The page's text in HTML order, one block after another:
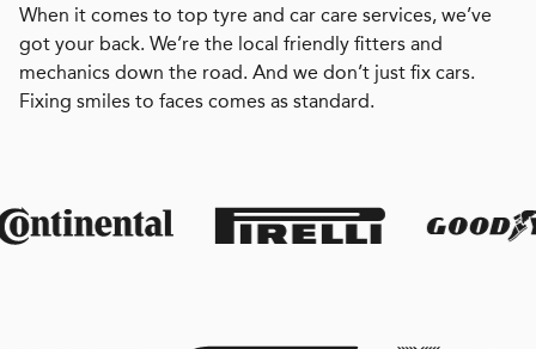
When it comes to top tyre and car care services, we’ve
got your back. We’re the local friendly fitters and
mechanics down the road. And we don’t just fix cars.
Fixing smiles to faces comes as standard.